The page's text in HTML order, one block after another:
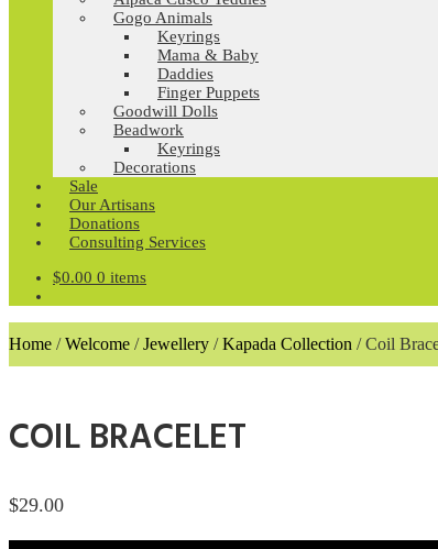
Gogo Animals
Keyrings
Mama & Baby
Daddies
Finger Puppets
Goodwill Dolls
Beadwork
Keyrings
Decorations
Sale
Our Artisans
Donations
Consulting Services
$0.00 0 items
Home /Welcome /Jewellery /Kapada Collection /Coil
COIL BRACELET
$29.00